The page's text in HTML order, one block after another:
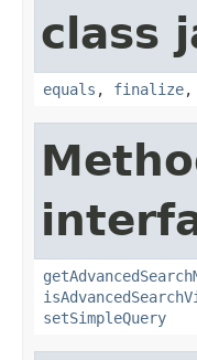
class
equals , finalize,
setSimpleQuery